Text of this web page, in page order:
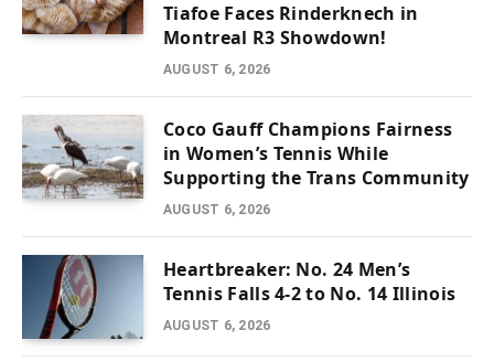
Tiafoe Faces Rinderknech in
Montreal R3 Showdown!
AUGUST 6, 2026
Coco Gauff Champions Fairness
in Women’s Tennis While
Supporting the Trans Community
AUGUST 6, 2026
Heartbreaker: No. 24 Men’s
Tennis Falls 4-2 to No. 14 Illinois
AUGUST 6, 2026